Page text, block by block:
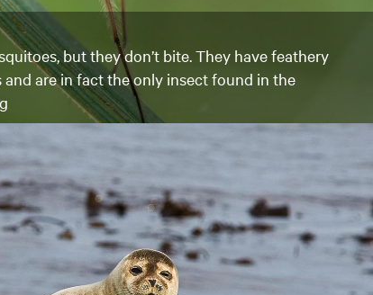
but they don’t bite. They have feathery
are in fact the only insect found in the